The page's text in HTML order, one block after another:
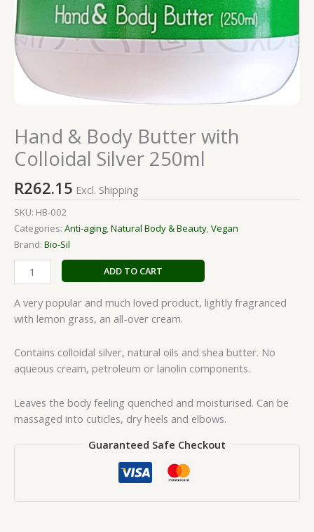
Hand & Body Butter with
Colloidal Silver 250ml
R262.15 Excl. Shipping
SKU: HB-002
Categories: Anti-aging Natural Body & Beauty Vegan
Brand: Bio-Sil
ADD TO CART
A very popular and much loved product, lightly fragranced
with lemon grass, an all-over cream.
Contains colloidal silver, natural oils and shea butter. No
aqueous cream, petroleum or lanolin components.
Leaves the body feeling quenched and moisturised. Can be
massaged into cuticles, dry heels and elbows.
Guaranteed Safe Checkout